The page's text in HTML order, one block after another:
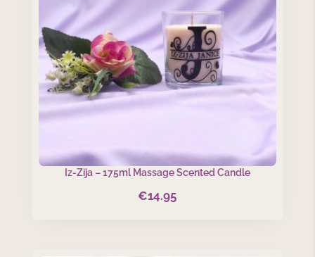
Iz-Zija – 175ml Massage Scented Candle
€14.95